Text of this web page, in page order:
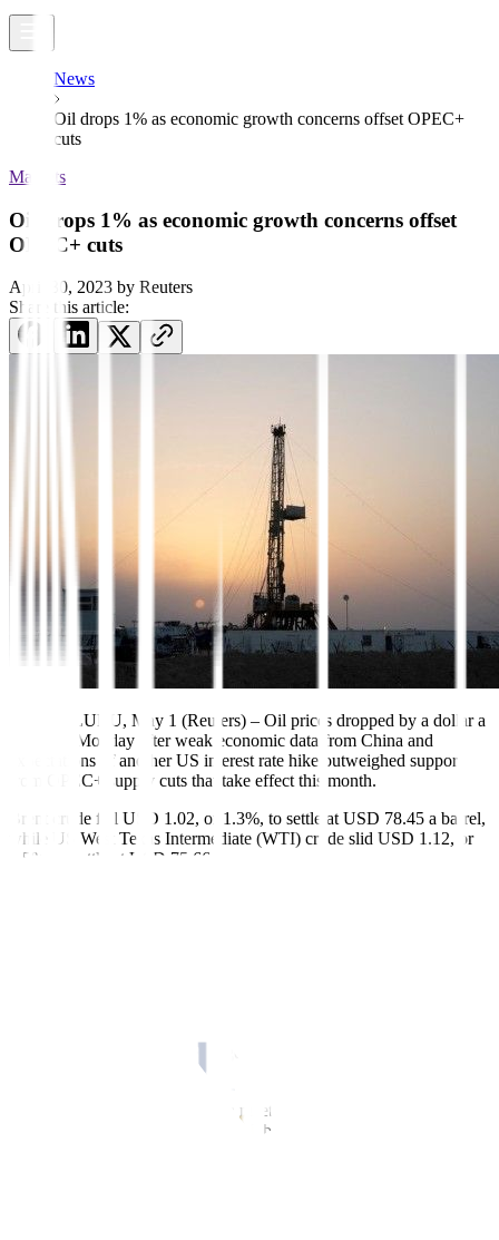
News
Oil drops 1% as economic growth concerns offset OPEC+
cuts
Markets
Oil drops 1% as economic growth concerns offset
OPEC+ cuts
April 30, 2023 by Reuters
Share this article:
BENGALURU, May 1 (Reuters) – Oil prices dropped by a dollar a
barrel on Monday after weak economic data from China and
expectations of another US interest rate hike outweighed support
from OPEC+ supply cuts that take effect this month.
Brent crude fell USD 1.02, or 1.3%, to settle at USD 78.45 a barrel,
while US West Texas Intermediate (WTI) crude slid USD 1.12, or
1.5%, to settle at USD 75.66.
The US Federal Reserve, which meets on May 2-3, is expected to
increase interest rates by another 25 basis points. The US dollar rose